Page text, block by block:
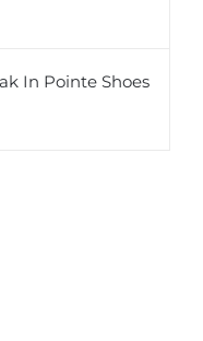
In Pointe Shoes